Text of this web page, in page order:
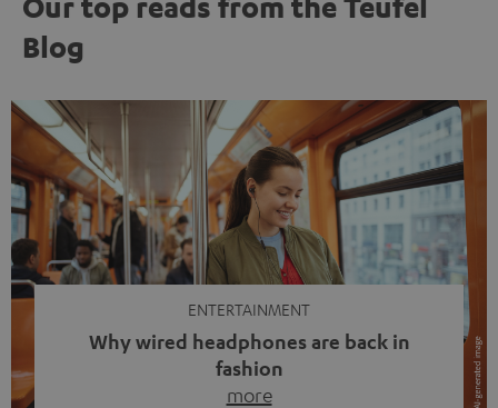
Blog
ENTERTAINMENT
Why wired headphones are back in
fashion
more